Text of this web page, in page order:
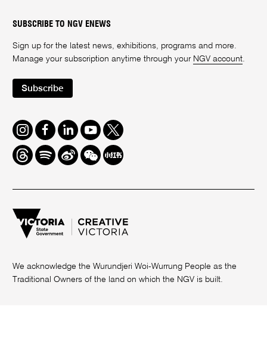
SUBSCRIBE TO NGV ENEWS
Sign up for the latest news, exhibitions, programs and more.
Manage your subscription anytime through your NGV account
Subscribe
Instagram
FacebookLinkedInYoutube
Twitter
ThreadsSpotifyWeiboWe
Chat
Redbook
We acknowledge the Wurundjeri Woi-Wurrung People as the
Traditional Owners of the land on which the NGV is built.